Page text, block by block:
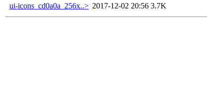
ui-icons_cd0a0a_256x..> 2017-12-02 20:56 3.7K